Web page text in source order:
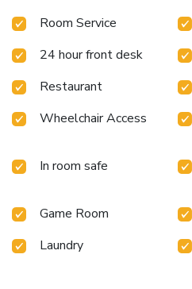
Room Service
24 hour front desk
Restaurant
Wheelchair Access
In room safe
Game Room
Laundry